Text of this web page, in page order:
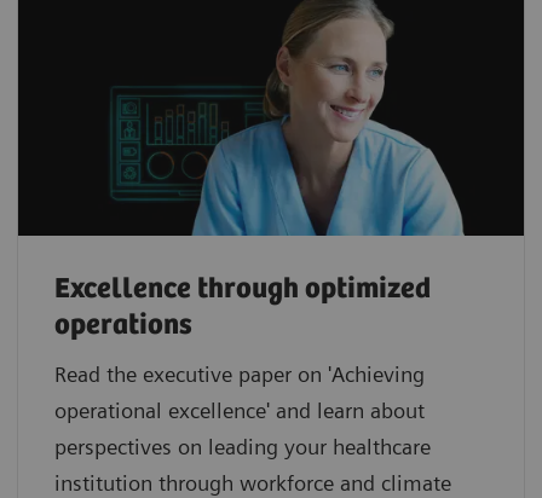
Excellence through optimized
operations
Read the executive paper on 'Achieving
operational excellence' and learn about
perspectives on leading your healthcare
institution through workforce and climate